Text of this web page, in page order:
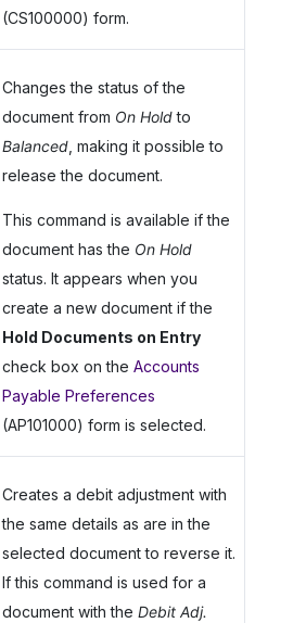
(CS100000) form.
Changes the status of the
document from On Holdto
Balanced, making it possible to
release the document.
This command is available if the
document has the On Hold
status. It appears when you
create a new document if the
Hold Documents on Entry
check box on the Accounts
Payable Preferences
(AP101000) form is selected.
Creates a debit adjustment with
the same details as are in the
selected document to reverse it.
If this command is used for a
document with the Debit Adj.